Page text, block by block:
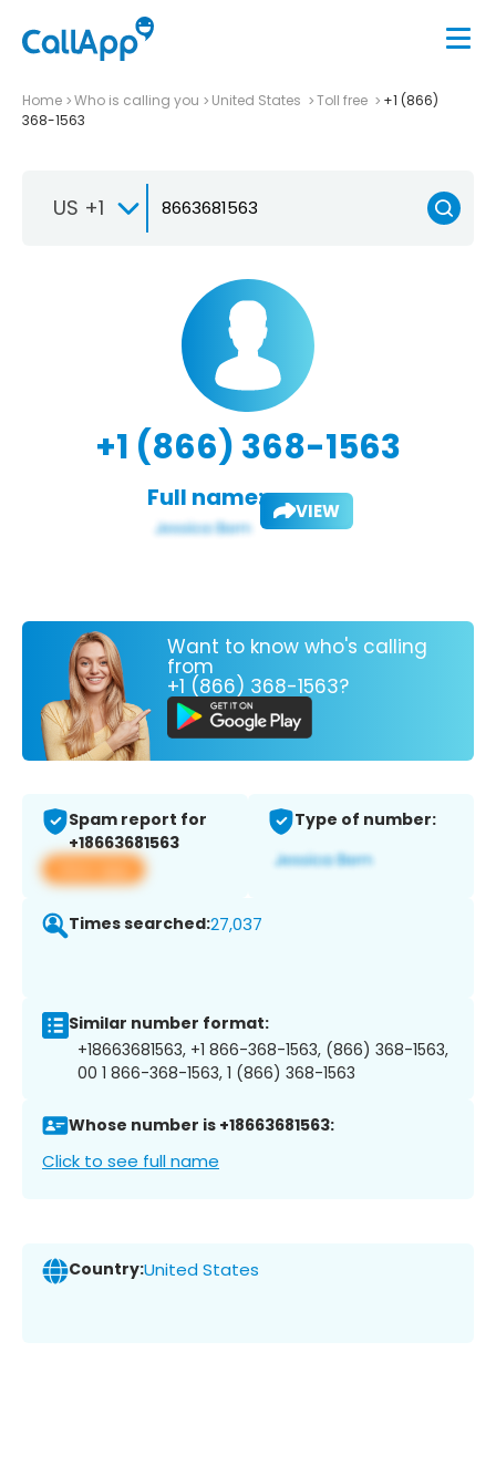
Home Who is calling you United States Toll free
+1 (866)
368-1563
US +1
+1 (866) 368-1563
Full name: VIEW
Want to know who's calling
from
+1 (866) 368-1563?
Spam report for
+18663681563
View app
Type of number:
Times searched:27,037
Similar number format:
+18663681563, +1 866-368-1563, (866) 368-1563,
00 1 866-368-1563, 1 (866) 368-1563
Whose number is +18663681563:
Click to see full name
Country:United States